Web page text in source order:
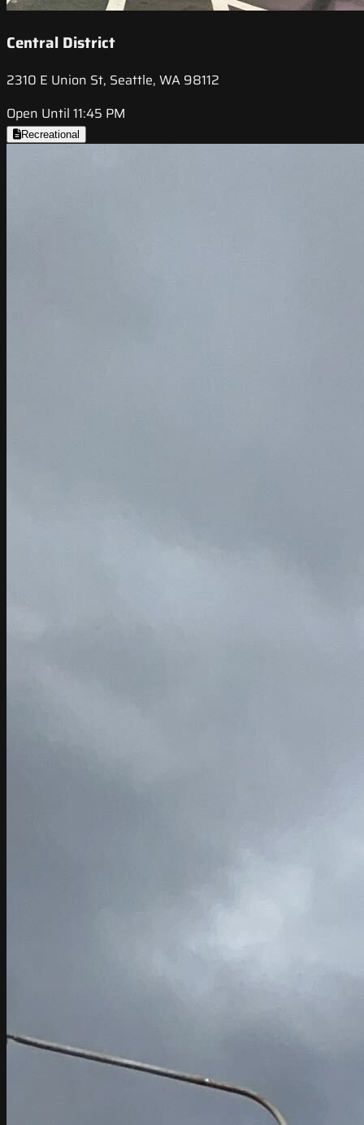
Central District
2310 E Union St, Seattle, WA 98112
Open Until 11:45 PM
Recreational